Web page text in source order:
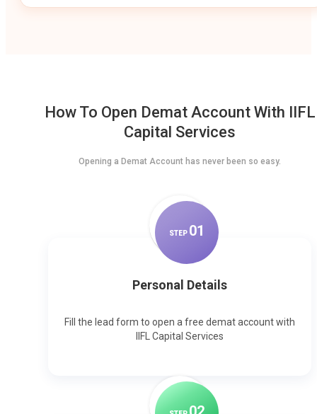
How To Open Demat Account With IIFL
Capital Services
Opening a Demat Account has never been so easy.
STEP 01
Personal Details
Fill the lead form to open a free demat account with
IIFL Capital Services